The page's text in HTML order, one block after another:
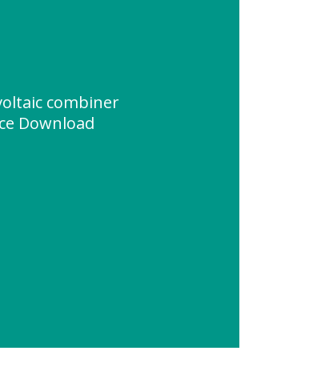
combiner
Download